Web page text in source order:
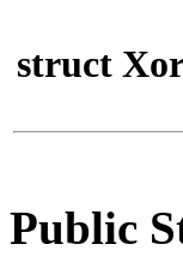
struct
Public